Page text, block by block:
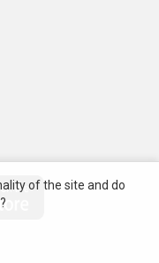
of the site and do